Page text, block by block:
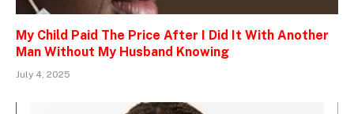
My Child Paid The Price After I Did It With Another
Man Without My Husband Knowing
July 4, 2025